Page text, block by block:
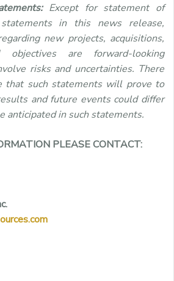
Except for statement of
in this news release,
new projects, acquisitions,
are forward-looking
risks and uncertainties. There
that such statements will prove to
and future events could differ
anticipated in such statements.
PLEASE CONTACT: